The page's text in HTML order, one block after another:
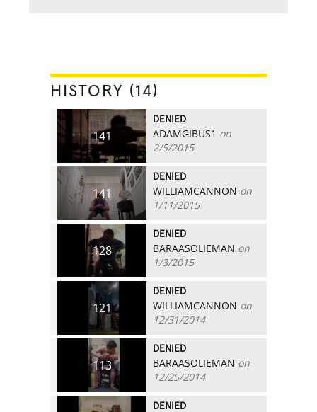
HISTORY (14)
141
DENIED
ADAMGIBUS1 on
2/5/2015
141
DENIED
WILLIAMCANNON on
1/11/2015
128
DENIED
BARAASOLIEMAN on
1/3/2015
121
DENIED
WILLIAMCANNON on
12/31/2014
113
DENIED
BARAASOLIEMAN on
12/25/2014
DENIED